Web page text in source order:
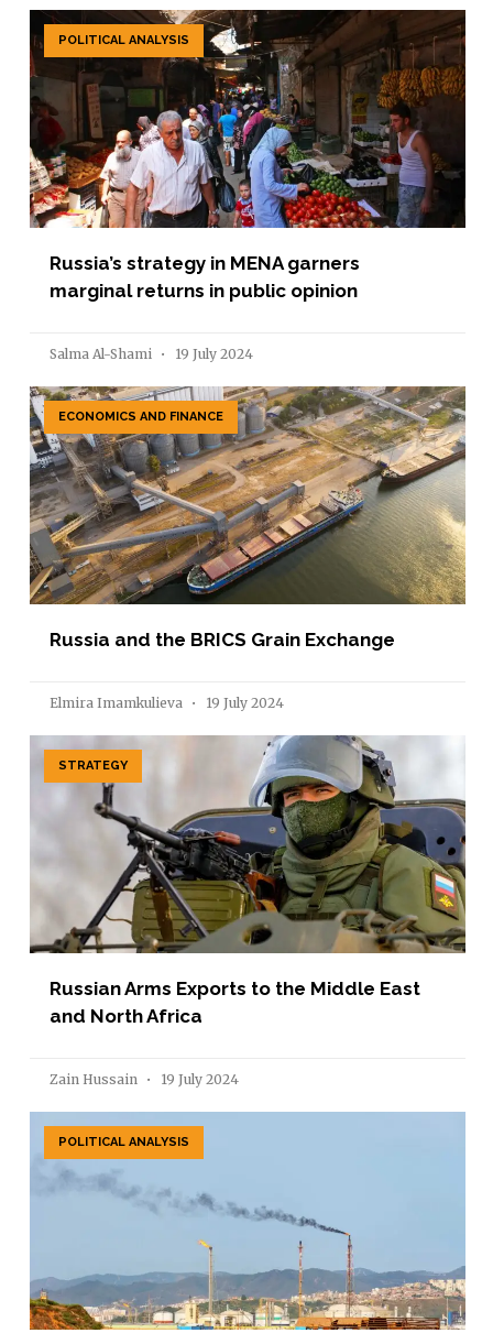
POLITICAL ANALYSIS
Russia’s strategy in MENA garners
marginal returns in public opinion
Salma Al-Shami 19 July 2024
ECONOMICS AND FINANCE
Russia and the BRICS Grain Exchange
Elmira Imamkulieva 19 July 2024
STRATEGY
Russian Arms Exports to the Middle East
and North Africa
Zain Hussain 19 July 2024
POLITICAL ANALYSIS